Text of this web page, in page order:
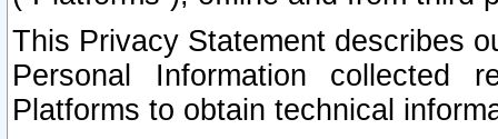
This Privacy Statement describes
Personal Information collected
Platforms to obtain technical